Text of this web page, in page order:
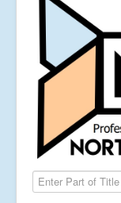
Enter Part of Title